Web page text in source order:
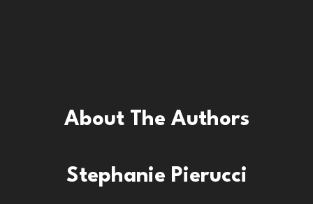
About The Authors
Stephanie Pierucci